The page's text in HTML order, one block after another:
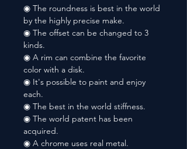
◉ The roundness is best in the world
by the highly precise make.
◉ The offset can be changed to 3
kinds.
◉ A rim can combine the favorite
color with a disk.
◉ It's possible to paint and enjoy
each.
◉ The best in the world stiffness.
◉ The world patent has been
acquired.
◉ A chrome uses real metal.